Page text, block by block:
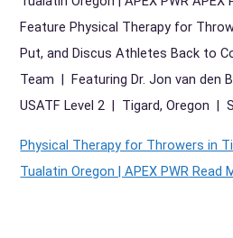
Feature Physical Therapy for
Put, and Discus Athletes Back to
Team | Featuring Dr. Jon van den
USATF Level 2 | Tigard, Oregon |
Physical Therapy for Throwers in
Tualatin Oregon | APEX PWR Read